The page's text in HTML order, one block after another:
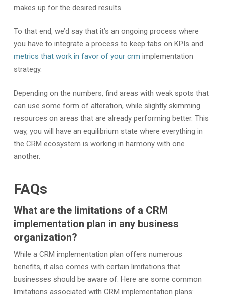
makes up for the desired results.
To that end, we’d say that it’s an ongoing process where
you have to integrate a process to keep tabs on KPIs and
metrics that work in favor of your crm implementation
strategy.
Depending on the numbers, find areas with weak spots that
can use some form of alteration, while slightly skimming
resources on areas that are already performing better. This
way, you will have an equilibrium state where everything in
the CRM ecosystem is working in harmony with one
another.
FAQs
What are the limitations of a CRM
implementation plan in any business
organization?
While a CRM implementation plan offers numerous
benefits, it also comes with certain limitations that
businesses should be aware of. Here are some common
limitations associated with CRM implementation plans: